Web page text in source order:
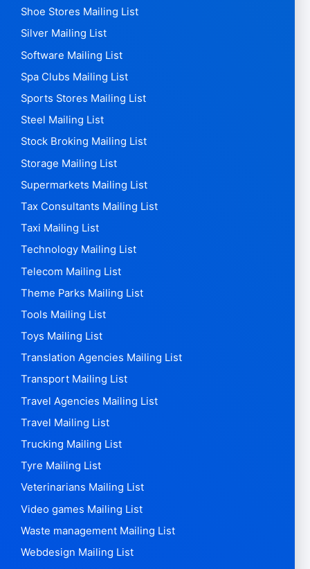
Restaurant mailing list
Retail Mailing List
Roofers Mailing List
Rubber Mailing List
Safety Mailing List
Sales Mailing List
Scent Mailing List
Secondary schools Mailing List
Security Companies Mailing List
Shipbuilders Mailing List
Shoe Stores Mailing List
Silver Mailing List
Software Mailing List
Spa Clubs Mailing List
Sports Stores Mailing List
Steel Mailing List
Stock Broking Mailing List
Storage Mailing List
Supermarkets Mailing List
Tax Consultants Mailing List
Taxi Mailing List
Technology Mailing List
Telecom Mailing List
Theme Parks Mailing List
Tools Mailing List
Toys Mailing List